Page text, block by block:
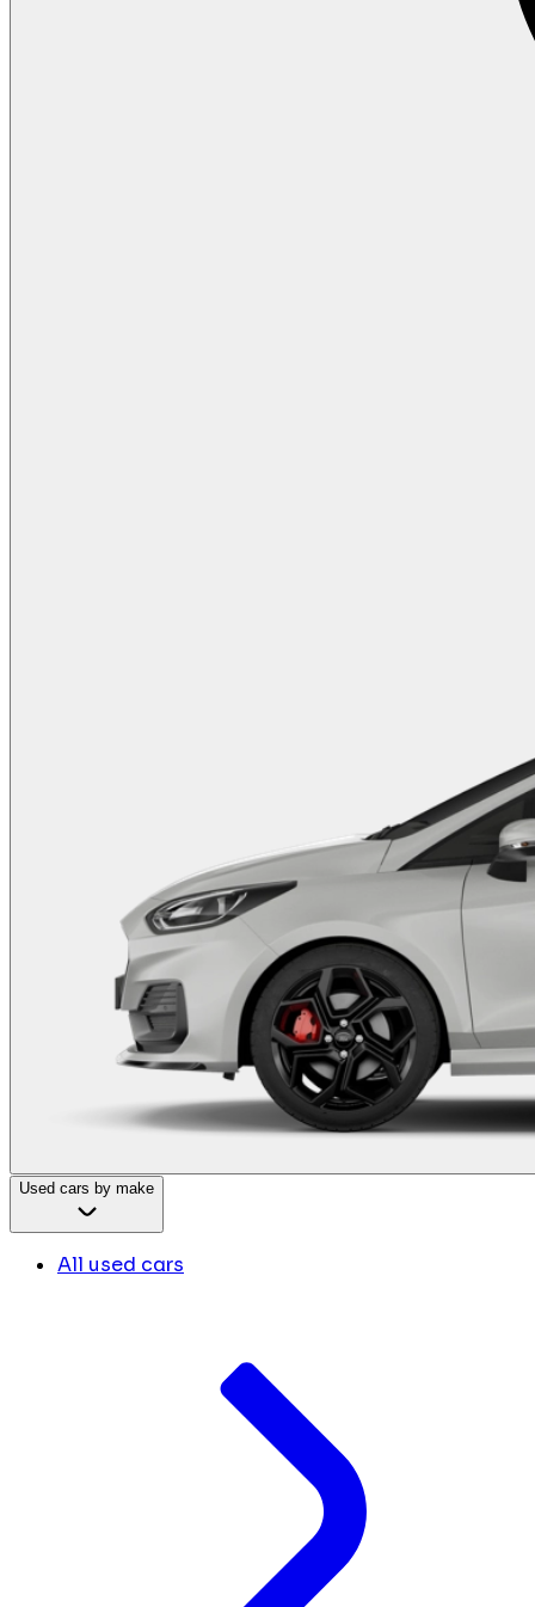
Used cars by make
All used cars